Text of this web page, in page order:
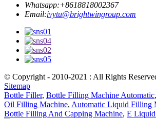
Whatsapp:+8618818002367
Email:ivytu@brightwingroup.com
© Copyright - 2010-2021 : All Rights
Sitemap
Bottle Filler, Bottle Filling Machine Automatic,
Oil Filling Machine, Automatic Liquid Filling
Bottle Filling And Capping Machine, E